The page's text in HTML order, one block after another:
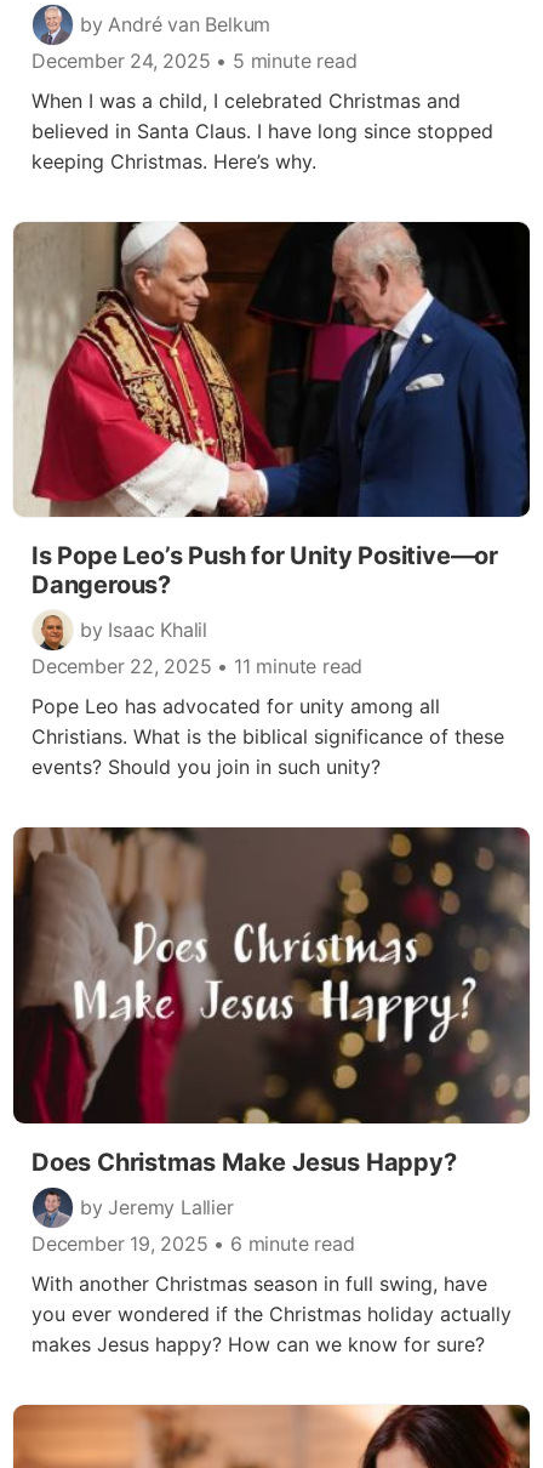
by André van Belkum
December 24, 2025 • 5 minute read
When I was a child, I celebrated Christmas and
believed in Santa Claus. I have long since stopped
keeping Christmas. Here’s why.
Is Pope Leo’s Push for Unity Positive—or
Dangerous?
by Isaac Khalil
December 22, 2025 • 11 minute read
Pope Leo has advocated for unity among all
Christians. What is the biblical significance of these
events? Should you join in such unity?
Does Christmas Make Jesus Happy?
by Jeremy Lallier
December 19, 2025 • 6 minute read
With another Christmas season in full swing, have
you ever wondered if the Christmas holiday actually
makes Jesus happy? How can we know for sure?